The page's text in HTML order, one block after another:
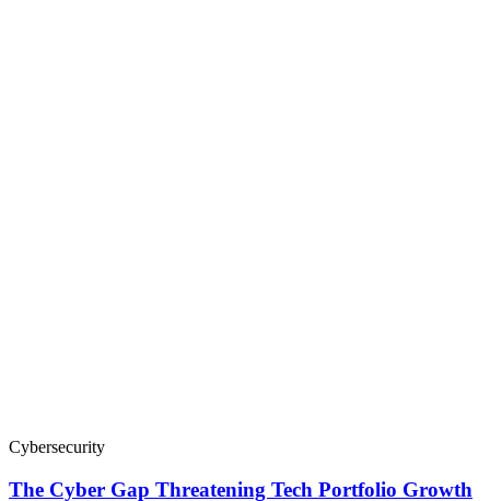
Cybersecurity
The Cyber Gap Threatening Tech Portfolio Growth